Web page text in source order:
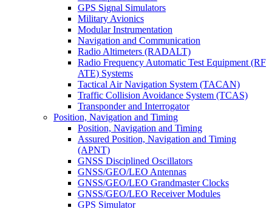
GPS Signal Simulators
Military Avionics
Modular Instrumentation
Navigation and Communication
Radio Altimeters (RADALT)
Radio Frequency Automatic Test Equipment (RF
ATE) Systems
Tactical Air Navigation System (TACAN)
Traffic Collision Avoidance System (TCAS)
Transponder and Interrogator
Position, Navigation and Timing
Position, Navigation and Timing
Assured Position, Navigation and Timing
(APNT)
GNSS Disciplined Oscillators
GNSS/GEO/LEO Antennas
GNSS/GEO/LEO Grandmaster Clocks
GNSS/GEO/LEO Receiver Modules
GPS Simulator